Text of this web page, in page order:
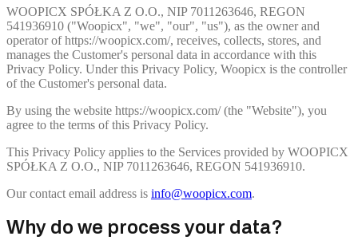
WOOPICX SPÓŁKA Z O.O., NIP 7011263646, REGON
541936910 ("Woopicx", "we", "our", "us"), as the owner and
operator of https://woopicx.com/, receives, collects, stores, and
manages the Customer's personal data in accordance with this
Privacy Policy. Under this Privacy Policy, Woopicx is the controller
of the Customer's personal data.
By using the website https://woopicx.com/ (the "Website"), you
agree to the terms of this Privacy Policy.
This Privacy Policy applies to the Services provided by WOOPICX
SPÓŁKA Z O.O., NIP 7011263646, REGON 541936910.
Our contact email address is info@woopicx.com.
Why do we process your data?